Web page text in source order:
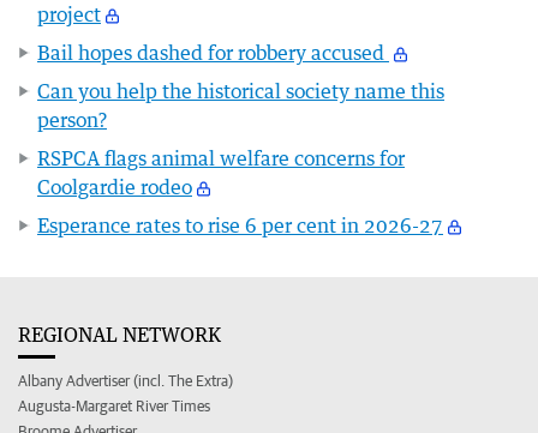
project
Bail hopes dashed for robbery accused
Can you help the historical society name this
person?
RSPCA flags animal welfare concerns for
Coolgardie rodeo
Esperance rates to rise 6 per cent in 2026-27
REGIONAL NETWORK
Albany Advertiser (incl. The Extra)
Augusta-Margaret River Times